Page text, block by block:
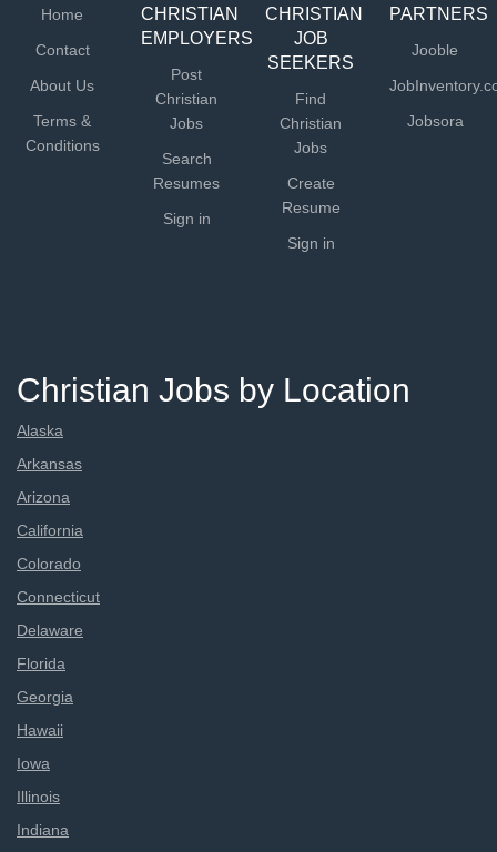
Home
Contact
About Us
Terms &
Conditions
CHRISTIAN
EMPLOYERS
Post
Christian
Jobs
Search
Resumes
Sign in
CHRISTIAN
JOB
SEEKERS
Find
Christian
Jobs
Create
Resume
Sign in
PARTNERS
Jooble
Jobsora
Christian Jobs by Location
Alaska
Arkansas
Arizona
California
Colorado
Connecticut
Delaware
Florida
Georgia
Hawaii
Iowa
Illinois
Indiana